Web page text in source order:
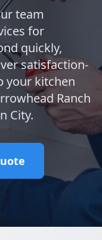
team
for
quickly,
satisfaction-
your kitchen
Ranch
City.